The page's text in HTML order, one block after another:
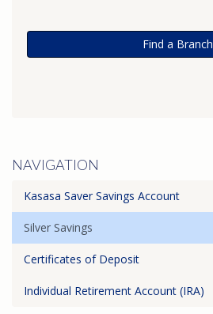
Find a Branch
NAVIGATION
Kasasa Saver Savings Account
Silver Savings
Certificates of Deposit
Individual Retirement Account (IRA)